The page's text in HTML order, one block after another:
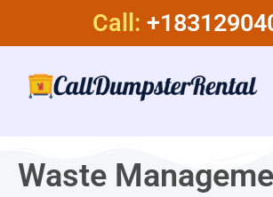
Call:
Waste